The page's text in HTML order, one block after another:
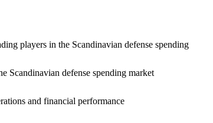
players in the Scandinavian defense spending
Scandinavian defense spending market
and financial performance